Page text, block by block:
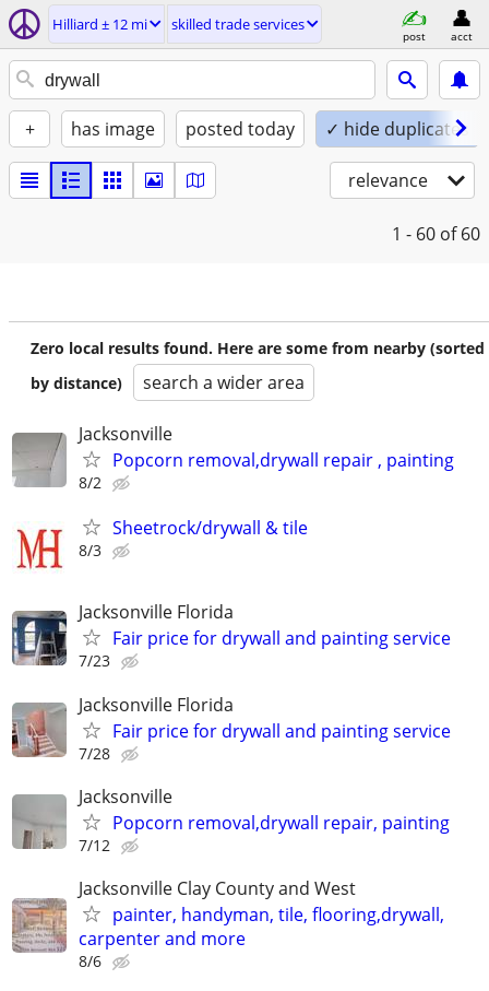
Hilliard ± 12 mi skilled trade services
post acct
+ has image posted today ✓ hide duplicates
relevance
1 - 60 of 60
Zero local results found. Here are some from nearby (sorted
by distance)
search a wider area
Jacksonville
Popcorn removal,drywall repair , painting
8/2
Sheetrock/drywall & tile
8/3
Jacksonville Florida
Fair price for drywall and painting service
7/23
Jacksonville Florida
Fair price for drywall and painting service
7/28
Jacksonville
Popcorn removal,drywall repair, painting
7/12
Jacksonville Clay County and West
painter, handyman, tile, flooring,drywall,
carpenter and more
8/6